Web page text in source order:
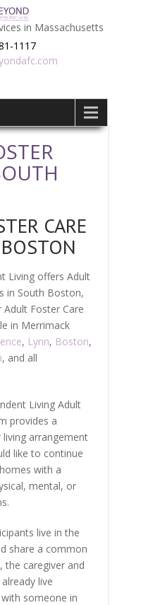
in Massachusetts
1117
CARE
Living offers Adult
in South Boston,
Foster Care
in Merrimack
, Lynn, Boston,
, and all
Living Adult
provides a
living arrangement
like to continue
with a
mental, or
live in the
share a common
the caregiver and
live
someone in